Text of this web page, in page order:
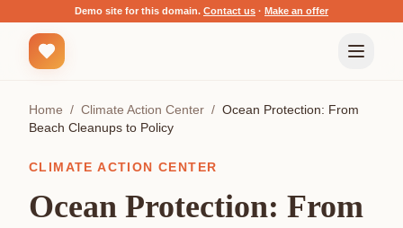
Demo site for this domain. Contact us · Make an offer
Home / Climate Action Center / Ocean Protection: From
Beach Cleanups to Policy
CLIMATE ACTION CENTER
Ocean Protection: From